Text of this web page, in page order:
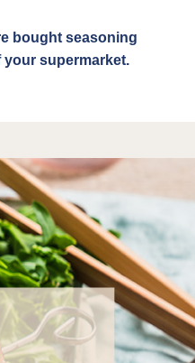
bought seasoning
your supermarket.